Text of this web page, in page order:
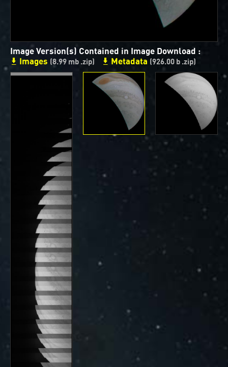
Gallery Organization
About JunoCam Images
SUBMISSION GUIDELINES
Image Version(s) Contained in Image Download :
Images (8.99 mb .zip) Metadata (926.00 b .zip)